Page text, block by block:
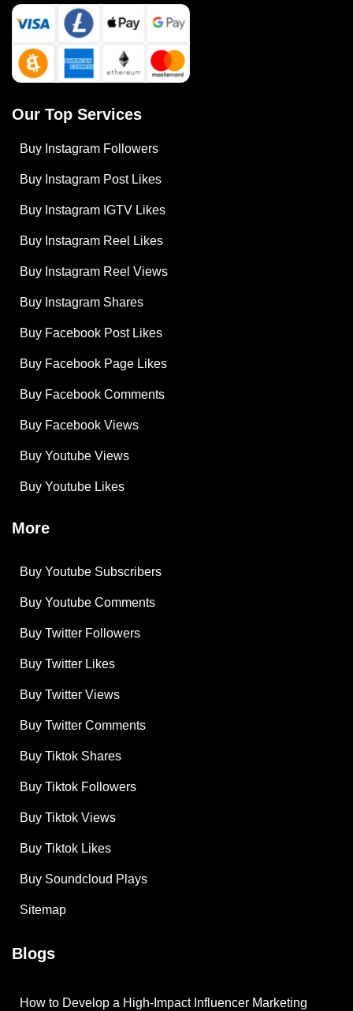
Our Top Services
Buy Instagram Followers
Buy Instagram Post Likes
Buy Instagram IGTV Likes
Buy Instagram Reel Likes
Buy Instagram Reel Views
Buy Instagram Shares
Buy Facebook Post Likes
Buy Facebook Page Likes
Buy Facebook Comments
Buy Facebook Views
Buy Youtube Views
Buy Youtube Likes
More
Buy Youtube Subscribers
Buy Youtube Comments
Buy Twitter Followers
Buy Twitter Likes
Buy Twitter Views
Buy Twitter Comments
Buy Tiktok Shares
Buy Tiktok Followers
Buy Tiktok Views
Buy Tiktok Likes
Buy Soundcloud Plays
Sitemap
Blogs
How to Develop a High-Impact Influencer Marketing